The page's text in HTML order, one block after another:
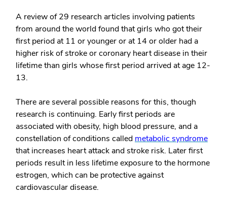
A review of 29 research articles involving patients
from around the world found that girls who got their
first period at 11 or younger or at 14 or older had a
higher risk of stroke or coronary heart disease in their
lifetime than girls whose first period arrived at age 12-
13.
There are several possible reasons for this, though
research is continuing. Early first periods are
associated with obesity, high blood pressure, and a
constellation of conditions called metabolic syndrome
that increases heart attack and stroke risk. Later first
periods result in less lifetime exposure to the hormone
estrogen, which can be protective against
cardiovascular disease.